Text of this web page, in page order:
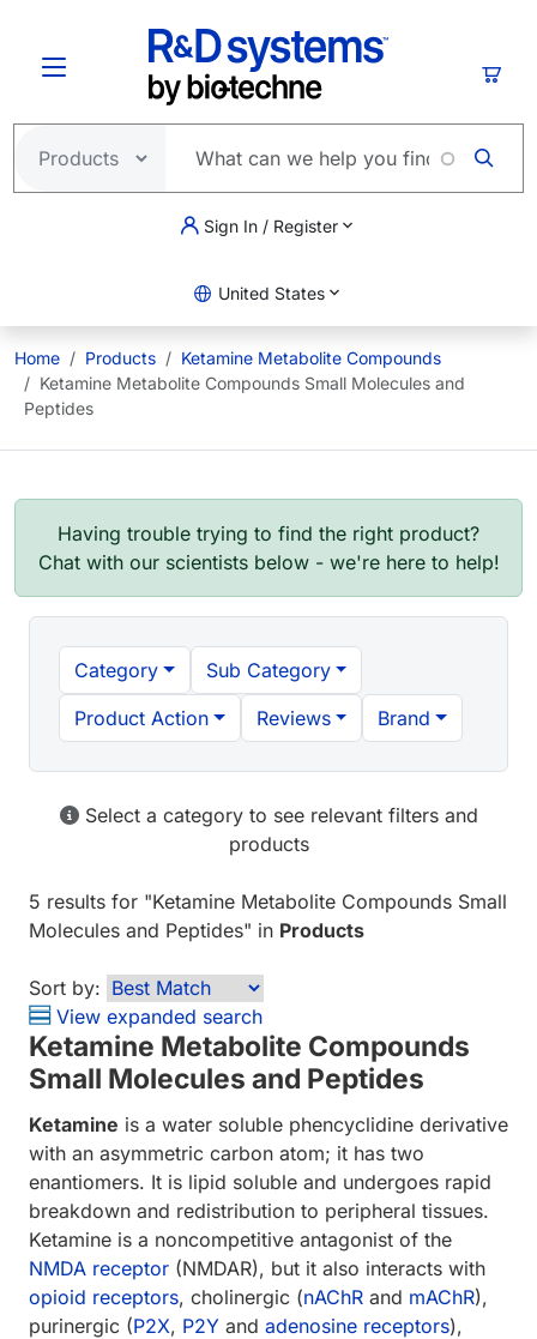
Sign In / Register
United States
Home Products
Ketamine Metabolite Compounds
Ketamine Metabolite Compounds Small Molecules and
Peptides
Having trouble trying to find the right product?
Chat with our scientists below - we're here to help!
Category
Sub Category
Product Action
Reviews Brand
Select a category to see relevant filters and
products
5 results for "Ketamine Metabolite Compounds Small
Molecules and Peptides" in Products
Sort by:
View expanded search
Ketamine Metabolite Compounds
Small Molecules and Peptides
Ketamine is a water soluble phencyclidine derivative
with an asymmetric carbon atom; it has two
enantiomers. It is lipid soluble and undergoes rapid
breakdown and redistribution to peripheral tissues.
Ketamine is a noncompetitive antagonist of the
NMDA receptor (NMDAR), but it also interacts with
opioid receptors, cholinergic (nAChR and mAChR),
purinergic (P2X, P2Y and adenosine receptors),